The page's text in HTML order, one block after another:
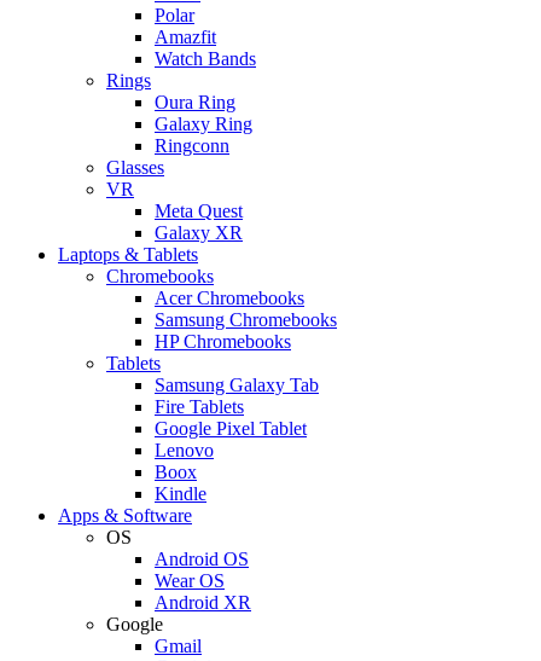
Polar
Amazfit
Watch Bands
Rings
Oura Ring
Galaxy Ring
Ringconn
Glasses
VR
Meta Quest
Galaxy XR
Laptops & Tablets
Chromebooks
Acer Chromebooks
Samsung Chromebooks
HP Chromebooks
Tablets
Samsung Galaxy Tab
Fire Tablets
Google Pixel Tablet
Lenovo
Boox
Kindle
Apps & Software
OS
Android OS
Wear OS
Android XR
Google
Gmail